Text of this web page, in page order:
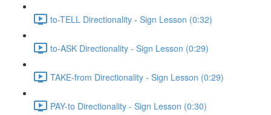
to-TELL Directionality - Sign Lesson (0:32)
to-ASK Directionality - Sign Lesson (0:29)
TAKE-from Directionality - Sign Lesson (0:29)
PAY-to Directionality - Sign Lesson (0:30)